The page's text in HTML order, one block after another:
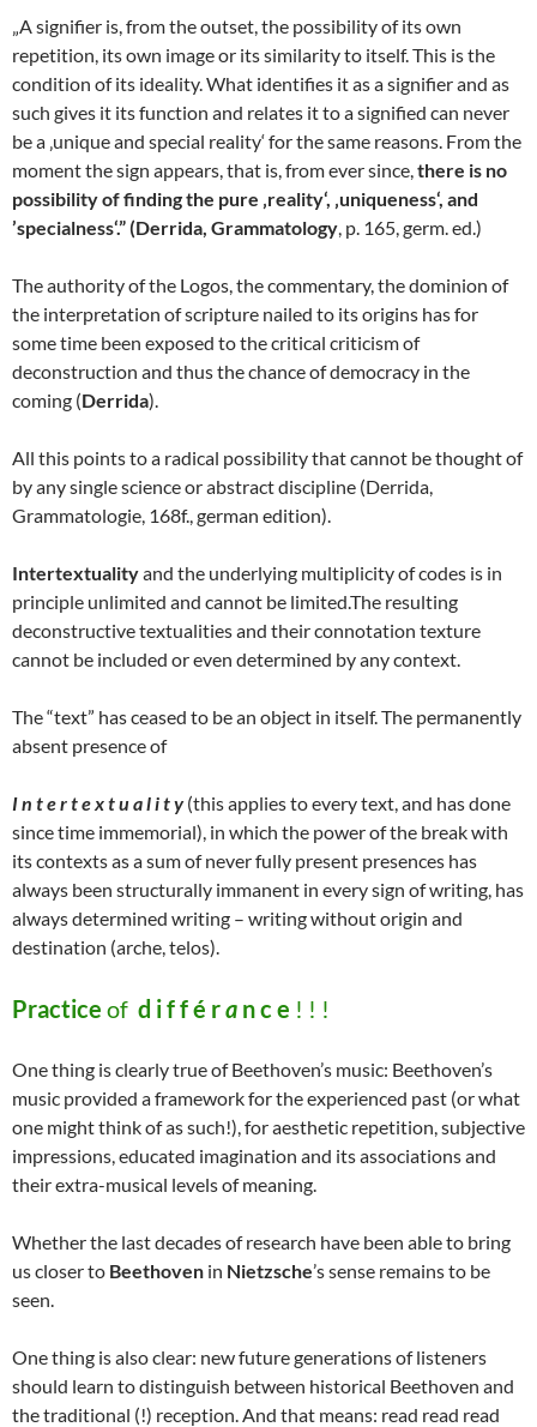
„A signifier is, from the outset, the possibility of its own
repetition, its own image or its similarity to itself. This is the
condition of its ideality. What identifies it as a signifier and as
such gives it its function and relates it to a signified can never
be a ‚unique and special reality‘ for the same reasons. From the
moment the sign appears, that is, from ever since, there is no
possibility of finding the pure ‚reality‘, ‚uniqueness‘, and
’specialness‘.” (Derrida, Grammatology , p. 165, germ. ed.)
The authority of the Logos, the commentary, the dominion of
the interpretation of scripture nailed to its origins has for
some time been exposed to the critical criticism of
deconstruction and thus the chance of democracy in the
coming (Derrida).
All this points to a radical possibility that cannot be thought of
by any single science or abstract discipline (Derrida,
Grammatologie, 168f., german edition).
Intertextualityand the underlying multiplicity of codes is in
principle unlimited and cannot be limited.The resulting
deconstructive textualities and their connotation texture
cannot be included or even determined by any context.
The “text” has ceased to be an object in itself. The permanently
absent presence of
I n t e r t e x t u a l i t y(this applies to every text, and has done
since time immemorial), in which the power of the break with
its contexts as a sum of never fully present presences has
always been structurally immanent in every sign of writing, has
always determined writing – writing without origin and
destination (arche, telos).
Practice of d i f f é ra n c e ! ! !
One thing is clearly true of Beethoven’s music: Beethoven’s
music provided a framework for the experienced past (or what
one might think of as such!), for aesthetic repetition, subjective
impressions, educated imagination and its associations and
their extra-musical levels of meaning.
Whether the last decades of research have been able to bring
us closer to Beethoven in Nietzsche’s sense remains to be
seen.
One thing is also clear: new future generations of listeners
should learn to distinguish between historical Beethoven and
the traditional (!) reception. And that means: read read read